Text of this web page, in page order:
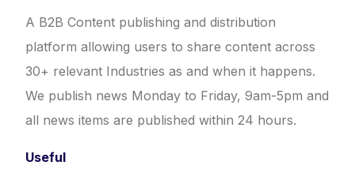
A B2B Content publishing and distribution
platform allowing users to share content across
30+ relevant Industries as and when it happens.
We publish news Monday to Friday, 9am-5pm and
all news items are published within 24 hours.
Useful